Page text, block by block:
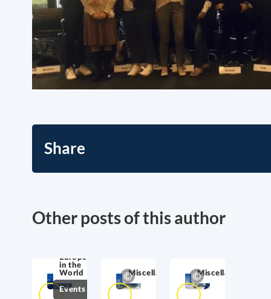
Share
Other posts of this author
Europe
in the
World
Events
Miscellaneous Miscellaneous